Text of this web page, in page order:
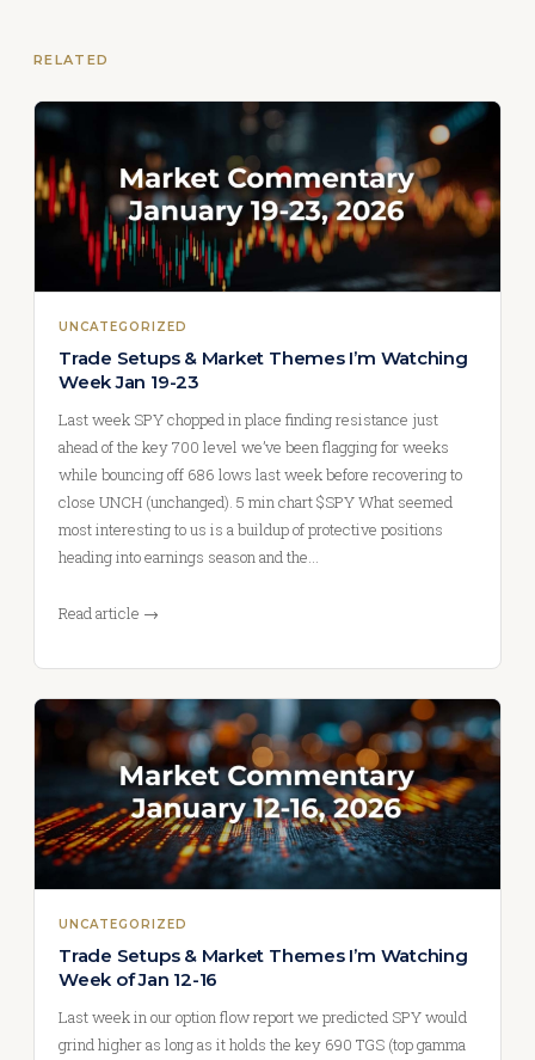
RELATED
UNCATEGORIZED
Trade Setups & Market Themes I’m Watching
Week Jan 19-23
Last week SPY chopped in place finding resistance just
ahead of the key 700 level we’ve been flagging for weeks
while bouncing off 686 lows last week before recovering to
close UNCH (unchanged). 5 min chart $SPY What seemed
most interesting to us is a buildup of protective positions
heading into earnings season and the…
Read article →
UNCATEGORIZED
Trade Setups & Market Themes I’m Watching
Week of Jan 12-16
Last week in our option flow report we predicted SPY would
grind higher as long as it holds the key 690 TGS (top gamma